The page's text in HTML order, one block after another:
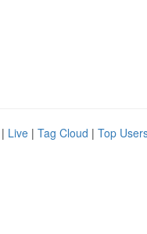
| Live | Tag Cloud | Top